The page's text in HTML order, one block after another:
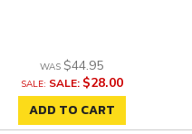
$44.95
SALE: $28.00
ADD TO CART